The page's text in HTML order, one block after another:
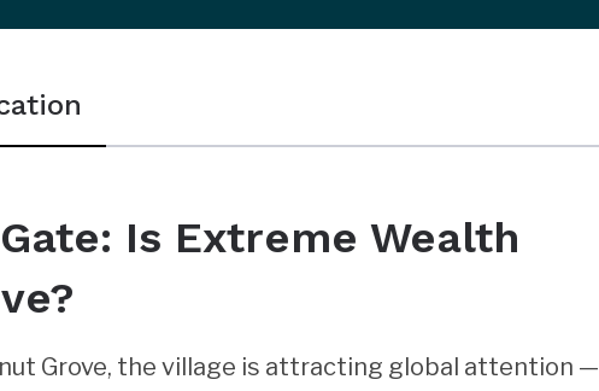
Is Extreme Wealth
Grove, the village is attracting global attention —